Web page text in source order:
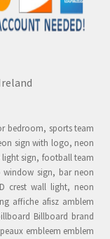
bedroom, sports team
sign with logo, neon
sign, football team
sign, bar neon
crest wall light, neon
affiche afisz amblem
Billboard brand
embleem emblem